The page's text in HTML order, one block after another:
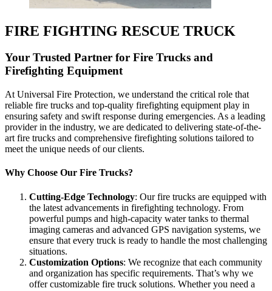
FIRE FIGHTING RESCUE TRUCK
Your Trusted Partner for Fire Trucks and
Firefighting Equipment
At Universal Fire Protection, we understand the critical role that
reliable fire trucks and top-quality firefighting equipment play in
ensuring safety and swift response during emergencies. As a leading
provider in the industry, we are dedicated to delivering state-of-the-
art fire trucks and comprehensive firefighting solutions tailored to
meet the unique needs of our clients.
Why Choose Our Fire Trucks?
Cutting-Edge Technology: Our fire trucks are equipped with
the latest advancements in firefighting technology. From
powerful pumps and high-capacity water tanks to thermal
imaging cameras and advanced GPS navigation systems, we
ensure that every truck is ready to handle the most challenging
situations.
Customization Options: We recognize that each community
and organization has specific requirements. That’s why we
offer customizable fire truck solutions. Whether you need a